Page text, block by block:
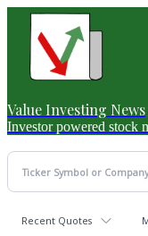
Value Investing News
Investor powered stock
Recent Quotes